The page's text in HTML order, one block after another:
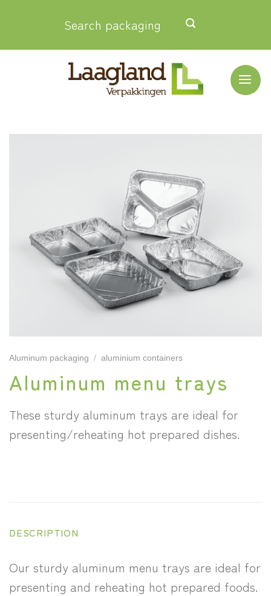
Search packaging
Aluminum packaging / aluminium containers
Aluminum menu trays
These sturdy aluminum trays are ideal for
presenting/reheating hot prepared dishes.
DESCRIPTION
Our sturdy aluminum menu trays are ideal for
presenting and reheating hot prepared foods.